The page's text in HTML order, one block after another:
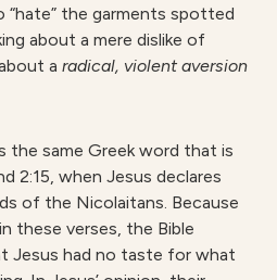
“hate” the garments spotted
about a mere dislike of
a radical, violent aversion
the same Greek word that is
2:15, when Jesus declares
of the Nicolaitans. Because
these verses, the Bible
Jesus had no taste for what